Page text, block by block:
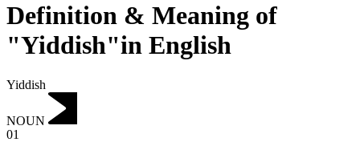
Definition & Meaning of
"Yiddish"in English
Yiddish
NOUN
01